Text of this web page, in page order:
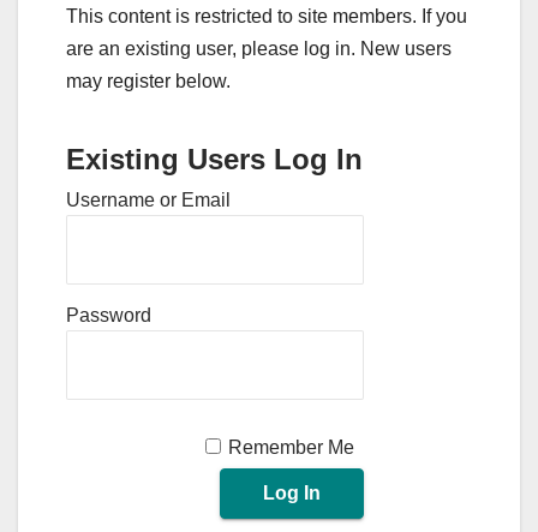
This content is restricted to site members. If you
are an existing user, please log in. New users
may register below.
Existing Users Log In
Username or Email
Password
Remember Me